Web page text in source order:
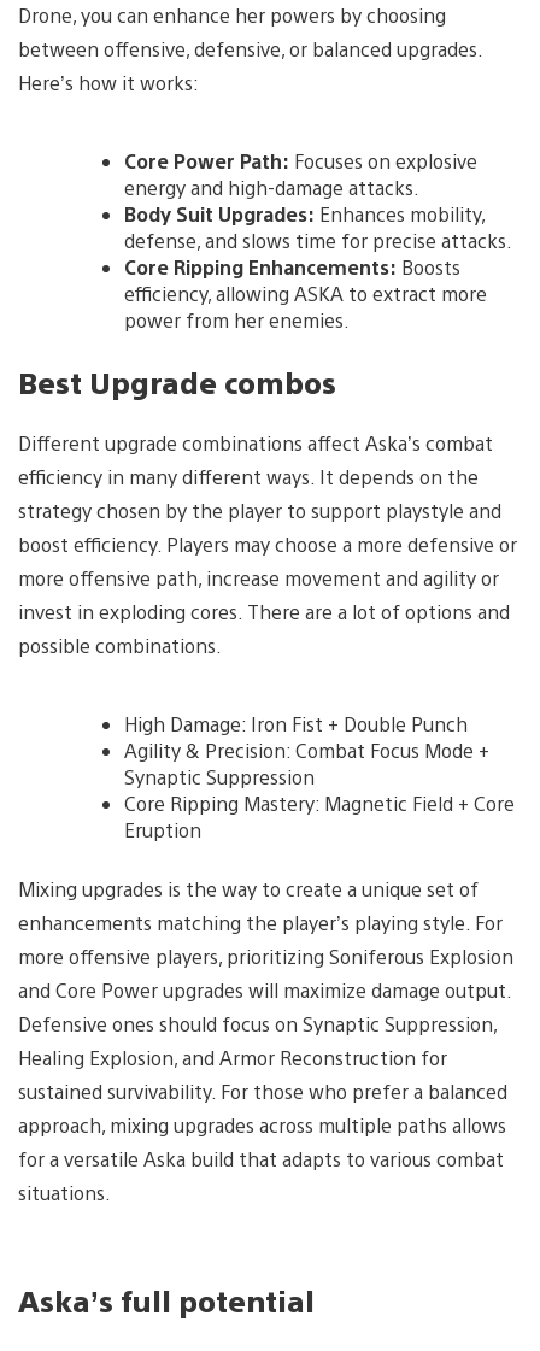
Drone, you can enhance her powers by choosing
between offensive, defensive, or balanced upgrades.
Here’s how it works:
Core Power Path: Focuses on explosive
energy and high-damage attacks.
Body Suit Upgrades: Enhances mobility,
defense, and slows time for precise attacks.
Core Ripping Enhancements: Boosts
efficiency, allowing ASKA to extract more
power from her enemies.
Best Upgrade combos
Different upgrade combinations affect Aska’s combat
efficiency in many different ways. It depends on the
strategy chosen by the player to support playstyle and
boost efficiency. Players may choose a more defensive or
more offensive path, increase movement and agility or
invest in exploding cores. There are a lot of options and
possible combinations.
High Damage: Iron Fist + Double Punch
Agility & Precision: Combat Focus Mode +
Synaptic Suppression
Core Ripping Mastery: Magnetic Field + Core
Eruption
Mixing upgrades is the way to create a unique set of
enhancements matching the player’s playing style. For
more offensive players, prioritizing Soniferous Explosion
and Core Power upgrades will maximize damage output.
Defensive ones should focus on Synaptic Suppression,
Healing Explosion, and Armor Reconstruction for
sustained survivability. For those who prefer a balanced
approach, mixing upgrades across multiple paths allows
for a versatile Aska build that adapts to various combat
situations.
Aska’s full potential